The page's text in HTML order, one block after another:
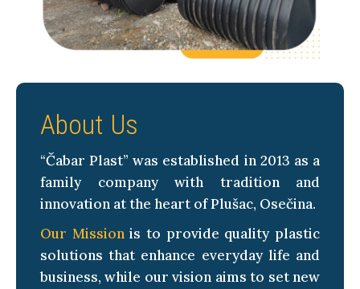
About Us
“Čabar Plast” was established in 2013 as a
family company with tradition and
innovation at the heart of Plušac, Osečina.
Our Mission is to provide quality plastic
solutions that enhance everyday life and
business, while our vision aims to set new